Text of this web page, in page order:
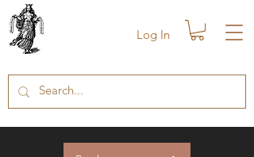
Log In